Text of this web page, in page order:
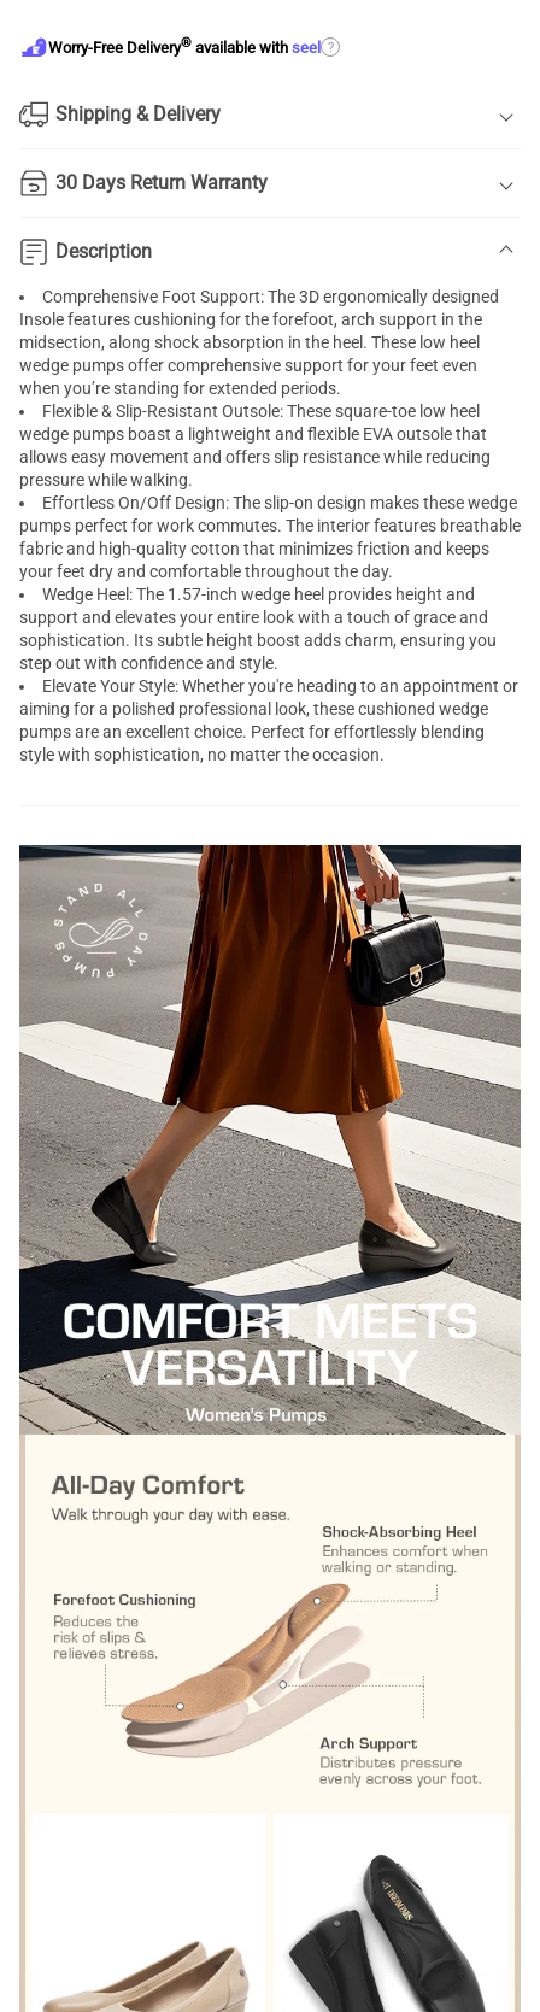
Worry-Free Delivery® available with seel ?
Shipping & Delivery
30 Days Return Warranty
Description
Comprehensive Foot Support: The 3D ergonomically designed
Insole features cushioning for the forefoot, arch support in the
midsection, along shock absorption in the heel. These low heel
wedge pumps offer comprehensive support for your feet even
when you’re standing for extended periods.
Flexible & Slip-Resistant Outsole: These square-toe low heel
wedge pumps boast a lightweight and flexible EVA outsole that
allows easy movement and offers slip resistance while reducing
pressure while walking.
Effortless On/Off Design: The slip-on design makes these wedge
pumps perfect for work commutes. The interior features breathable
fabric and high-quality cotton that minimizes friction and keeps
your feet dry and comfortable throughout the day.
Wedge Heel: The 1.57-inch wedge heel provides height and
support and elevates your entire look with a touch of grace and
sophistication. Its subtle height boost adds charm, ensuring you
step out with confidence and style.
Elevate Your Style: Whether you're heading to an appointment or
aiming for a polished professional look, these cushioned wedge
pumps are an excellent choice. Perfect for effortlessly blending
style with sophistication, no matter the occasion.